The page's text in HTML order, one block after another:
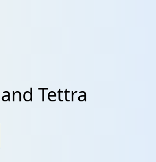
Tettra